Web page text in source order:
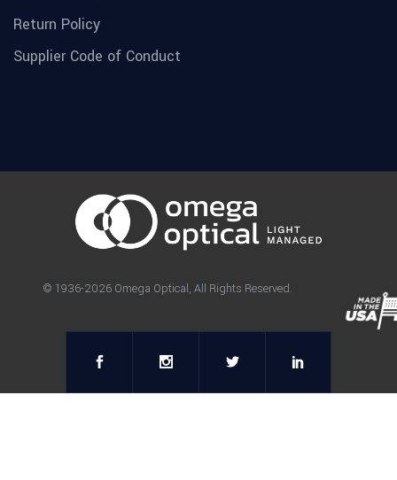
Return Policy
Supplier Code of Conduct
© 1936-2026 Omega Optical, All Rights Reserved.